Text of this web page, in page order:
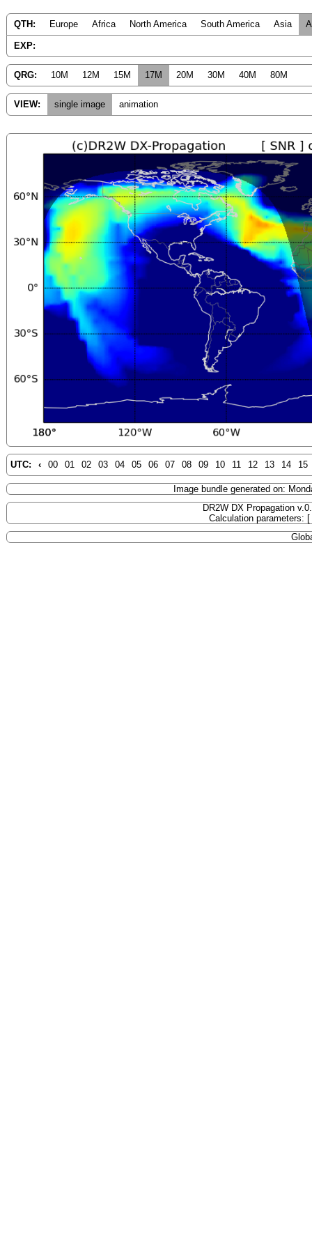
QTH: Europe Africa North America South America Asia
EXP:
QRG: 10M 12M 15M 17M 20M 30M 40M 80M
VIEW: single image animation
UTC: ‹ 00 01 02 03 04 05 06 07 08 09 10 11 12 13 14 15
Image bundle generated on:
DR2W DX Propagation
Calculation parameters: